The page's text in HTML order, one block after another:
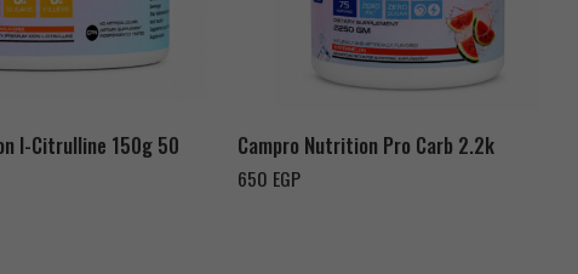
l-Citrulline 150g 50
Campro Nutrition Pro Carb 2.2k
650 EGP
Watermelon